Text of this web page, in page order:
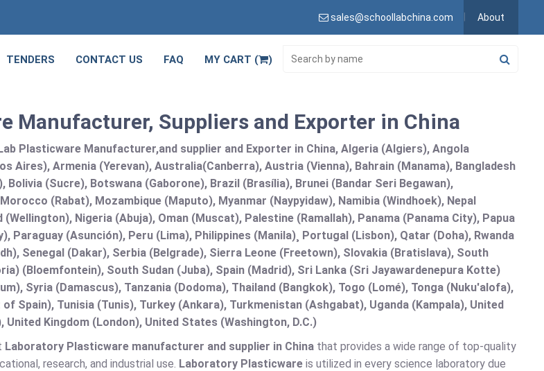
sales@schoollabchina.com About
TENDERS CONTACT US FAQ MY CART ( )
Manufacturer, Suppliers and Exporter in China
Plasticware Manufacturer,and supplier and Exporter in China, Algeria (Algiers), Angola
Aires), Armenia (Yerevan), Australia(Canberra), Austria (Vienna), Bahrain (Manama), Bangladesh
Bolivia (Sucre), Botswana (Gaborone), Brazil (Brasília), Brunei (Bandar Seri Begawan),
(Rabat), Mozambique (Maputo), Myanmar (Naypyidaw), Namibia (Windhoek), Nepal
(Wellington), Nigeria (Abuja), Oman (Muscat), Palestine (Ramallah), Panama (Panama City), Papua
Paraguay (Asunción), Peru (Lima), Philippines (Manila)¸ Portugal (Lisbon), Qatar (Doha), Rwanda
Senegal (Dakar), Serbia (Belgrade), Sierra Leone (Freetown), Slovakia (Bratislava), South
(Bloemfontein), South Sudan (Juba), Spain (Madrid), Sri Lanka (Sri Jayawardenepura Kotte)
Syria (Damascus), Tanzania (Dodoma), Thailand (Bangkok), Togo (Lomé), Tonga (Nuku'alofa),
Spain), Tunisia (Tunis), Turkey (Ankara), Turkmenistan (Ashgabat), Uganda (Kampala), United
United Kingdom (London), United States (Washington, D.C.)
Laboratory Plasticware manufacturer and supplier in China that provides a wide range of top-quality
research, and industrial use. Laboratory Plasticware is utilized in every science laboratory due